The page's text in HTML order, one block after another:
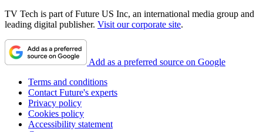
TV Tech is part of Future US Inc, an international media group and
leading digital publisher. Visit our corporate site.
Add as a preferred source on Google
Terms and conditions
Contact Future's experts
Privacy policy
Cookies policy
Accessibility statement